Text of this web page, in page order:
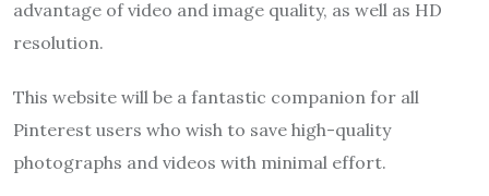
advantage of video and image quality, as well as HD
resolution.
This website will be a fantastic companion for all
Pinterest users who wish to save high-quality
photographs and videos with minimal effort.